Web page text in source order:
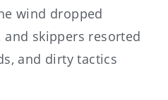
wind dropped
skippers resorted
and dirty tactics